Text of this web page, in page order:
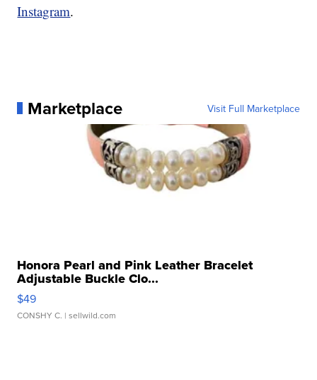
Instagram.
Marketplace Visit Full Marketplace
Honora Pearl and Pink Leather Bracelet
Adjustable Buckle Clo...
$49
CONSHY C. | sellwild.com